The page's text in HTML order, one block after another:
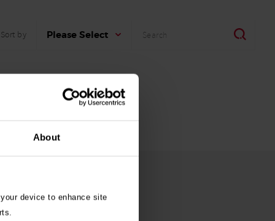
About
device to enhance site
Sort by Please Select
all stories